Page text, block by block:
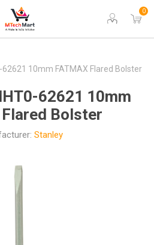
0
62621 10mm FATMAX Flared Bolster
62621 10mm
Flared Bolster
Stanley